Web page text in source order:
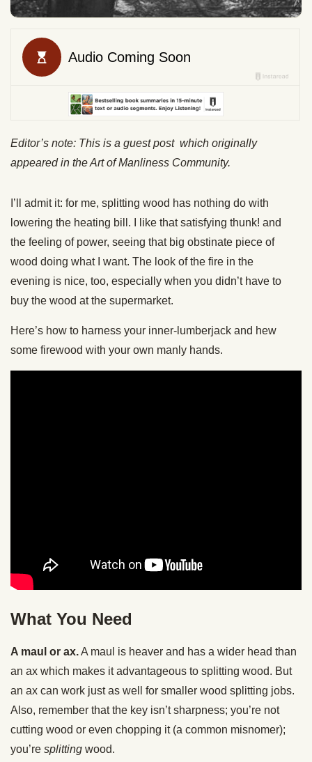
Editor’s note: This is a guest post which originally
appeared in the Art of Manliness Community.
I’ll admit it: for me, splitting wood has nothing do with
lowering the heating bill. I like that satisfying thunk! and
the feeling of power, seeing that big obstinate piece of
wood doing what I want. The look of the fire in the
evening is nice, too, especially when you didn’t have to
buy the wood at the supermarket.
Here’s how to harness your inner-lumberjack and hew
some firewood with your own manly hands.
What You Need
A maul or ax.A maul is heaver and has a wider head than
an ax which makes it advantageous to splitting wood. But
an ax can work just as well for smaller wood splitting jobs.
Also, remember that the key isn’t sharpness; you’re not
cutting wood or even chopping it (a common misnomer);
you’re splitting wood.